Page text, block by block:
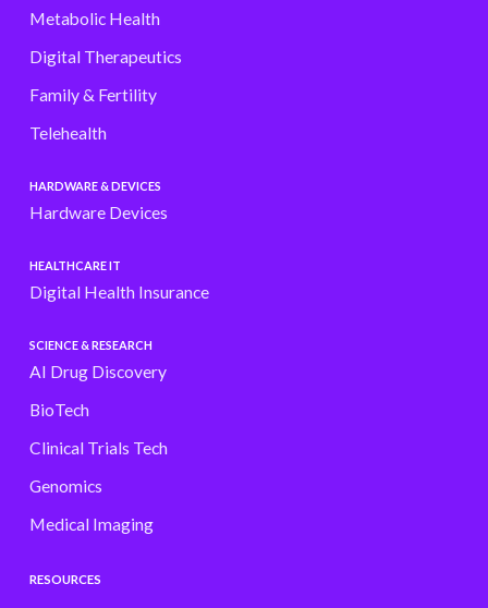
Metabolic Health
Digital Therapeutics
Family & Fertility
Telehealth
HARDWARE & DEVICES
Hardware Devices
HEALTHCARE IT
Digital Health Insurance
SCIENCE & RESEARCH
AI Drug Discovery
BioTech
Clinical Trials Tech
Genomics
Medical Imaging
RESOURCES